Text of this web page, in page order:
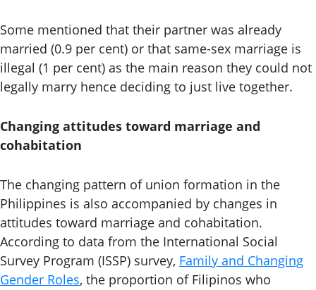
Some mentioned that their partner was already
married (0.9 per cent) or that same-sex marriage is
illegal (1 per cent) as the main reason they could not
legally marry hence deciding to just live together.
Changing attitudes toward marriage and
cohabitation
The changing pattern of union formation in the
Philippines is also accompanied by changes in
attitudes toward marriage and cohabitation.
According to data from the International Social
Survey Program (ISSP) survey, Family and Changing
Gender Roles, the proportion of Filipinos who